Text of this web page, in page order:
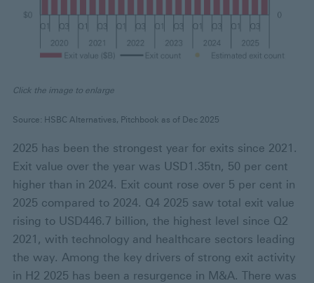
Click the image to enlarge
Source: HSBC Alternatives, Pitchbook as of Dec 2025
2025 has been the strongest year for exits since 2021.
Exit value over the year was USD1.35tn, 50 per cent
higher than in 2024. Exit count rose over 5 per cent in
2025 compared to 2024. Q4 2025 saw total exit value
rising to USD446.7 billion, the highest level since Q2
2021, with technology and healthcare sectors leading
the way. Among the key drivers of strong exit activity
in H2 2025 has been a resurgence in M&A. There was